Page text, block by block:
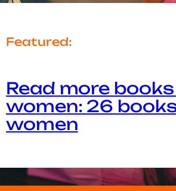
Featured:
Read more
women: 26
women